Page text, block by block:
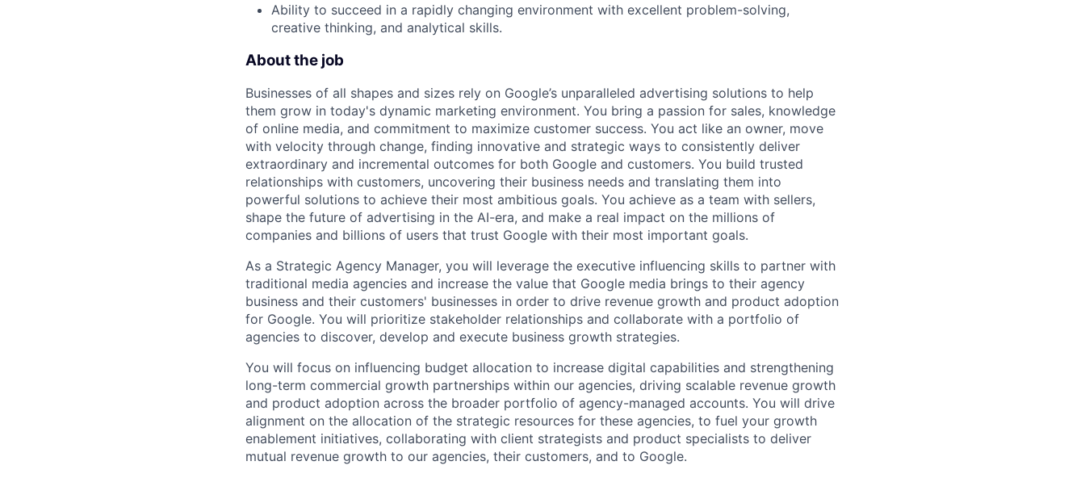
Ability to succeed in a rapidly changing environment with excellent problem-solving,
creative thinking, and analytical skills.
About the job
Businesses of all shapes and sizes rely on Google’s unparalleled advertising solutions to help
them grow in today's dynamic marketing environment. You bring a passion for sales, knowledge
of online media, and commitment to maximize customer success. You act like an owner, move
with velocity through change, finding innovative and strategic ways to consistently deliver
extraordinary and incremental outcomes for both Google and customers. You build trusted
relationships with customers, uncovering their business needs and translating them into
powerful solutions to achieve their most ambitious goals. You achieve as a team with sellers,
shape the future of advertising in the AI-era, and make a real impact on the millions of
companies and billions of users that trust Google with their most important goals.
As a Strategic Agency Manager, you will leverage the executive influencing skills to partner with
traditional media agencies and increase the value that Google media brings to their agency
business and their customers' businesses in order to drive revenue growth and product adoption
for Google. You will prioritize stakeholder relationships and collaborate with a portfolio of
agencies to discover, develop and execute business growth strategies.
You will focus on influencing budget allocation to increase digital capabilities and strengthening
long-term commercial growth partnerships within our agencies, driving scalable revenue growth
and product adoption across the broader portfolio of agency-managed accounts. You will drive
alignment on the allocation of the strategic resources for these agencies, to fuel your growth
enablement initiatives, collaborating with client strategists and product specialists to deliver
mutual revenue growth to our agencies, their customers, and to Google.